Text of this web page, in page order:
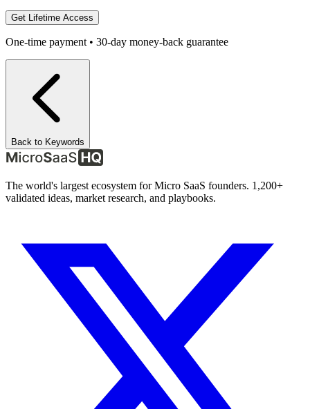
Get Lifetime Access
One-time payment • 30-day money-back guarantee
Back to Keywords
The world's largest ecosystem for Micro SaaS founders. 1,200+
validated ideas, market research, and playbooks.